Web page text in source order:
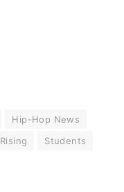
Hip-Hop News
Rising
Students